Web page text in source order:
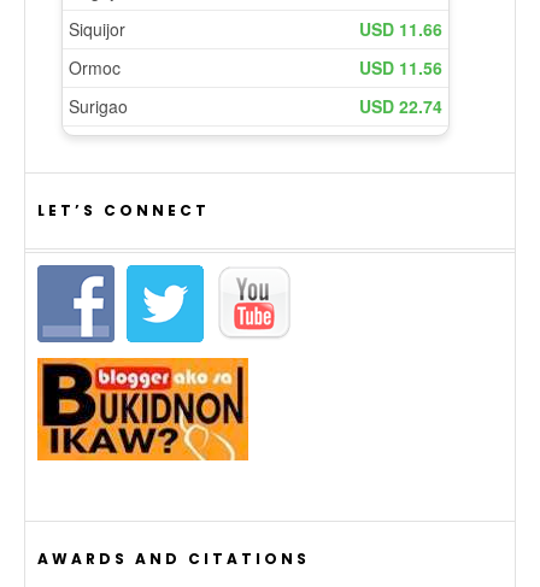
LET’S CONNECT
AWARDS AND CITATIONS